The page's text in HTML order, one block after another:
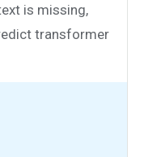
is missing,
transformer